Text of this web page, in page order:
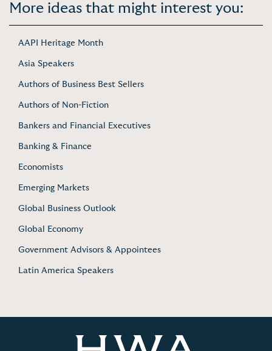
More ideas that might interest you:
AAPI Heritage Month
Asia Speakers
Authors of Business Best Sellers
Authors of Non-Fiction
Bankers and Financial Executives
Banking & Finance
Economists
Emerging Markets
Global Business Outlook
Global Economy
Government Advisors & Appointees
Latin America Speakers